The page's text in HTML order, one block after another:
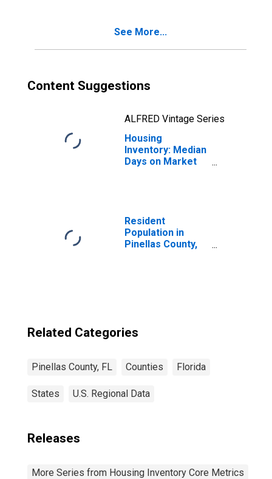
See More...
Content Suggestions
ALFRED Vintage Series
Housing
Inventory: Median
Days on Market
Resident
Population in
Pinellas County,
Related Categories
Pinellas County, FL Counties Florida
States U.S. Regional Data
Releases
More Series from Housing Inventory Core Metrics